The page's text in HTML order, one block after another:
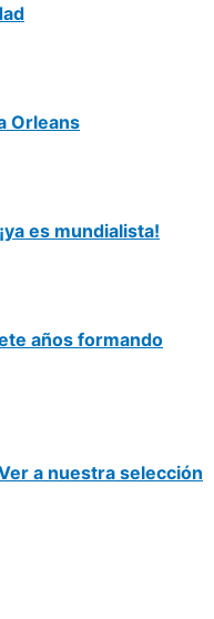
Orleans
es mundialista!
años formando
a nuestra selección